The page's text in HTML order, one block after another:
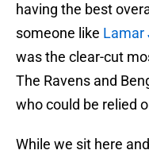
having the best
someone like Lamar
was the clear-cut
The Ravens and
who could be relied
While we sit here